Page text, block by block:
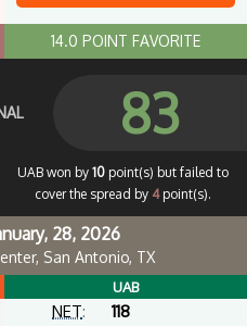
14.0 POINT FAVORITE
83
UAB won by 10 point(s) but failed to
cover the spread by 4point(s).
28, 2026
San Antonio, TX
UAB
NET:
118